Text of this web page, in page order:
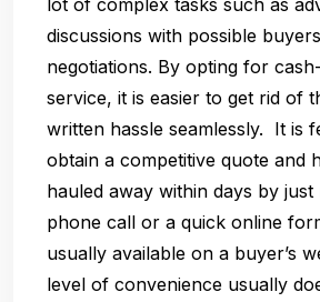
discussions with possible
negotiations. By opting for
service, it is easier to get rid of
written hassle seamlessly. It is
obtain a competitive quote and
hauled away within days by
phone call or a quick online
usually available on a buyer’s
level of convenience usually